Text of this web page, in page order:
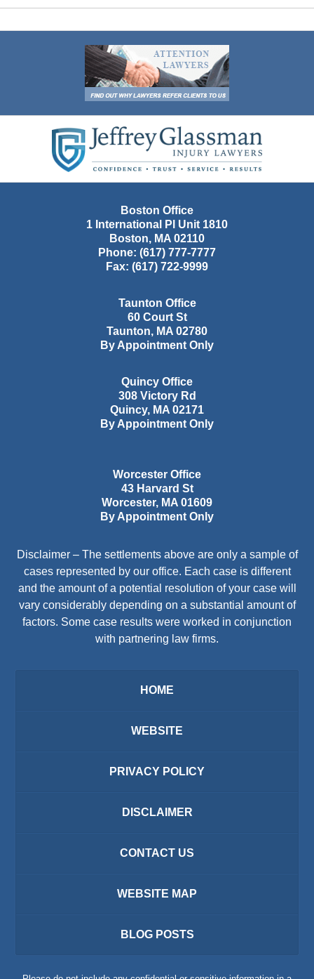
Information
Boston Office
1 International Pl Unit 1810
Boston, MA 02110
Phone: (617) 777-7777
Fax: (617) 722-9999
Taunton Office
60 Court St
Taunton, MA 02780
By Appointment Only
Quincy Office
308 Victory Rd
Quincy, MA 02171
By Appointment Only
Worcester Office
43 Harvard St
Worcester, MA 01609
By Appointment Only
Disclaimer – The settlements above are only a sample of
cases represented by our office. Each case is different
and the amount of a potential resolution of your case will
vary considerably depending on a substantial amount of
factors. Some case results were worked in conjunction
with partnering law firms.
HOME
WEBSITE
PRIVACY POLICY
DISCLAIMER
CONTACT US
WEBSITE MAP
BLOG POSTS